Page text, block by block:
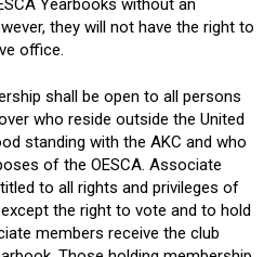
they will not have the right to
office.
shall be open to all persons
who reside outside the United
standing with the AKC and who
of the OESCA. Associate
to all rights and privileges of
the right to vote and to hold
members receive the club